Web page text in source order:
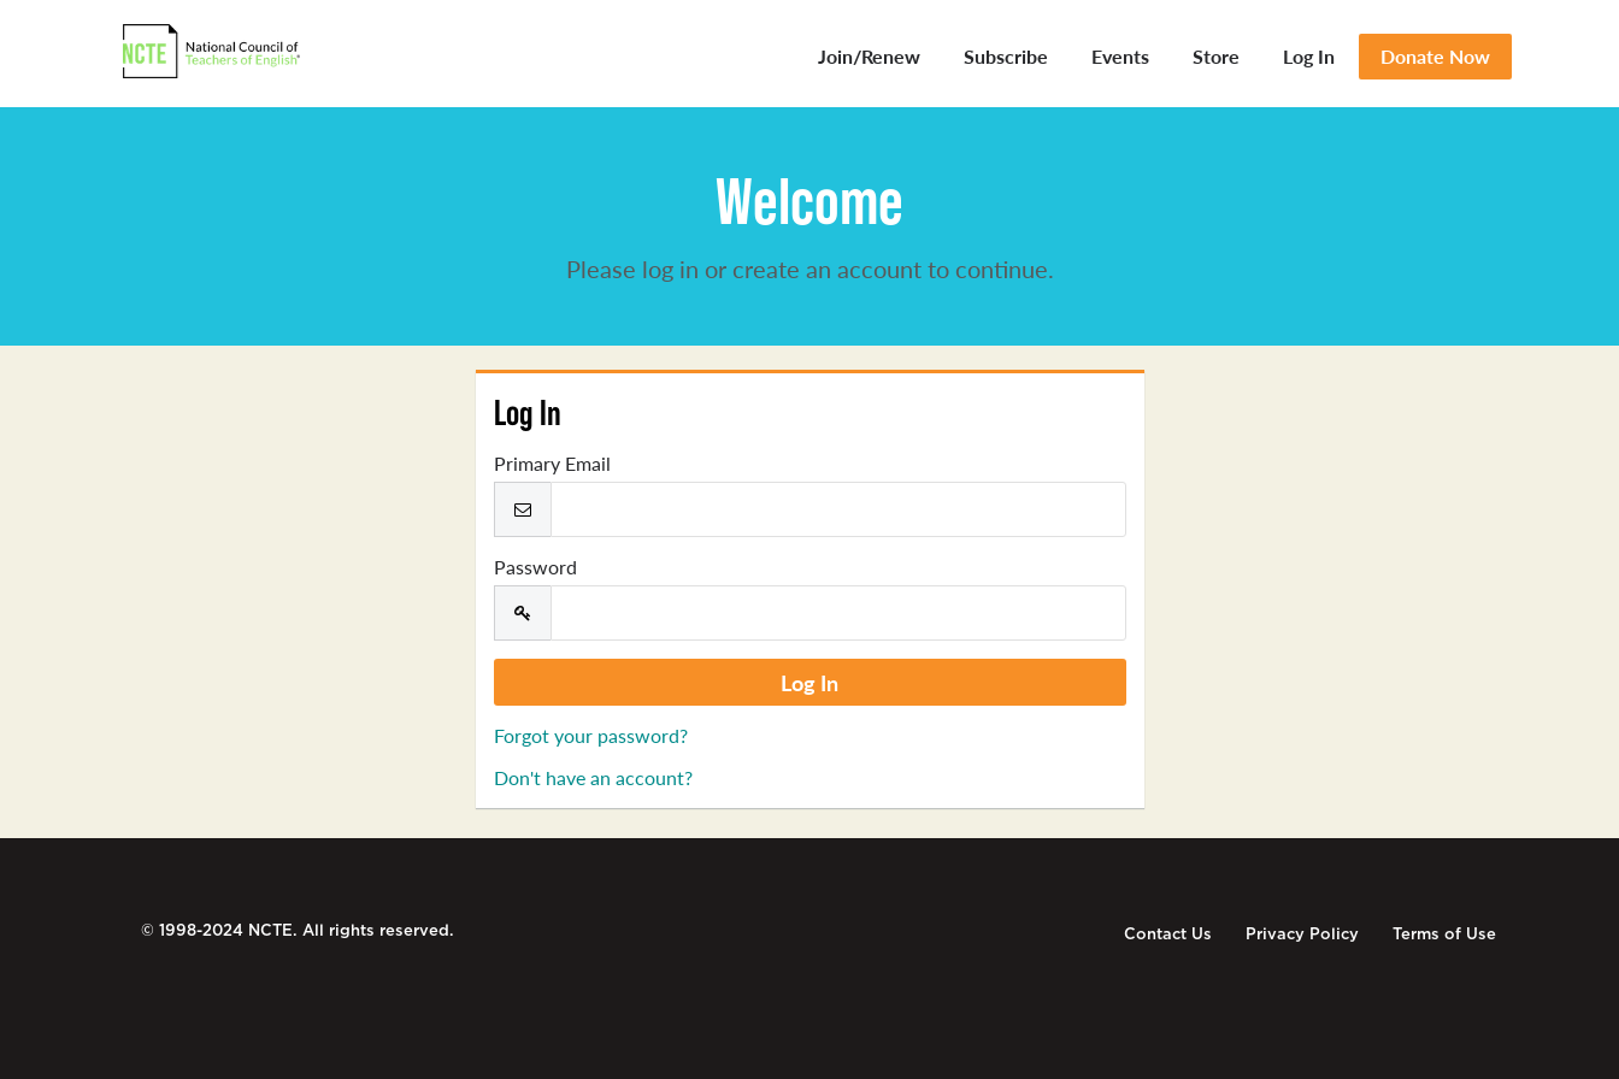
Join/Renew Subscribe Events Store Log In Donate Now
Welcome
Please log in or create an account to continue.
Log In
Primary Email
Password
Forgot your password?
Don't have an account?
© 1998-2024 NCTE. All rights reserved. Contact Us Privacy Policy Terms of Use